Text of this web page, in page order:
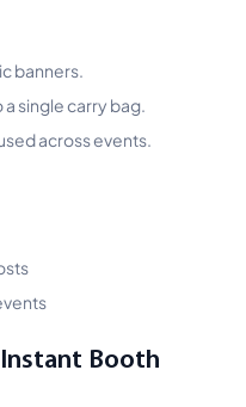
banners.
single carry bag.
across events.
Booth